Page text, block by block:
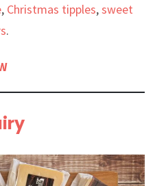
, Christmas tipples,sweet
.